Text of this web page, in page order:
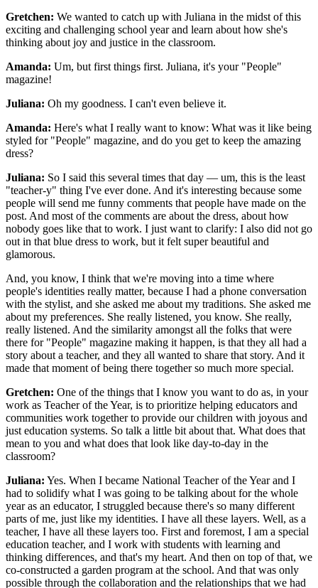
Gretchen: We wanted to catch up with Juliana in the midst of this
exciting and challenging school year and learn about how she's
thinking about joy and justice in the classroom.
Amanda: Um, but first things first. Juliana, it's your "People"
magazine!
Juliana: Oh my goodness. I can't even believe it.
Amanda: Here's what I really want to know: What was it like being
styled for "People" magazine, and do you get to keep the amazing
dress?
Juliana: So I said this several times that day — um, this is the least
"teacher-y" thing I've ever done. And it's interesting because some
people will send me funny comments that people have made on the
post. And most of the comments are about the dress, about how
nobody goes like that to work. I just want to clarify: I also did not go
out in that blue dress to work, but it felt super beautiful and
glamorous.
And, you know, I think that we're moving into a time where
people's identities really matter, because I had a phone conversation
with the stylist, and she asked me about my traditions. She asked me
about my preferences. She really listened, you know. She really,
really listened. And the similarity amongst all the folks that were
there for "People" magazine making it happen, is that they all had a
story about a teacher, and they all wanted to share that story. And it
made that moment of being there together so much more special.
Gretchen: One of the things that I know you want to do as, in your
work as Teacher of the Year, is to prioritize helping educators and
communities work together to provide our children with joyous and
just education systems. So talk a little bit about that. What does that
mean to you and what does that look like day-to-day in the
classroom?
Juliana: Yes. When I became National Teacher of the Year and I
had to solidify what I was going to be talking about for the whole
year as an educator, I struggled because there's so many different
parts of me, just like my identities. I have all these layers. Well, as a
teacher, I have all these layers too. First and foremost, I am a special
education teacher, and I work with students with learning and
thinking differences, and that's my heart. And then on top of that, we
co-constructed a garden program at the school. And that was only
possible through the collaboration and the relationships that we had